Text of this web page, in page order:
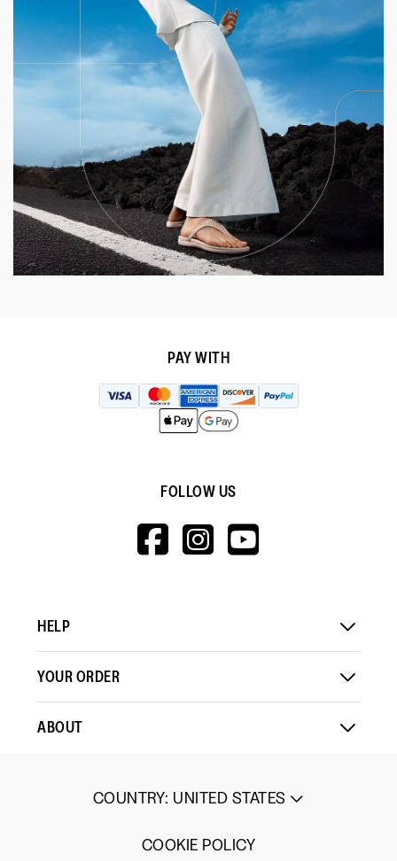
PAY WITH
FOLLOW US
HTTPS://
HTTPS://
HELP
YOUR ORDER
ABOUT
COUNTRY: UNITED STATES
COOKIE POLICY